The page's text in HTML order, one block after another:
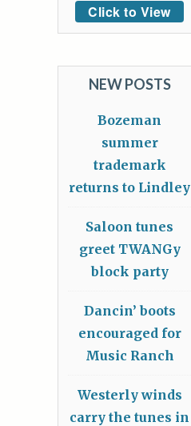
Click to View
NEW POSTS
Bozeman
summer
trademark
returns to Lindley
Saloon tunes
greet TWANGy
block party
Dancin’ boots
encouraged for
Music Ranch
Westerly winds
carry the tunes in